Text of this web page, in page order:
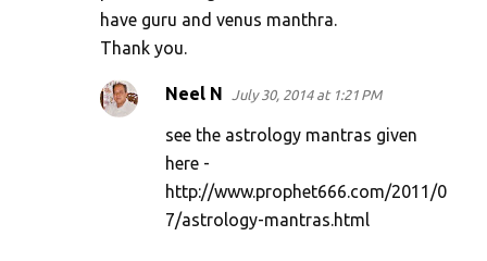
have guru and venus manthra.
Thank you.
Neel N July 30, 2014 at 1:21 PM
see the astrology mantras given
here -
http://www.prophet666.com/2011/0
7/astrology-mantras.html